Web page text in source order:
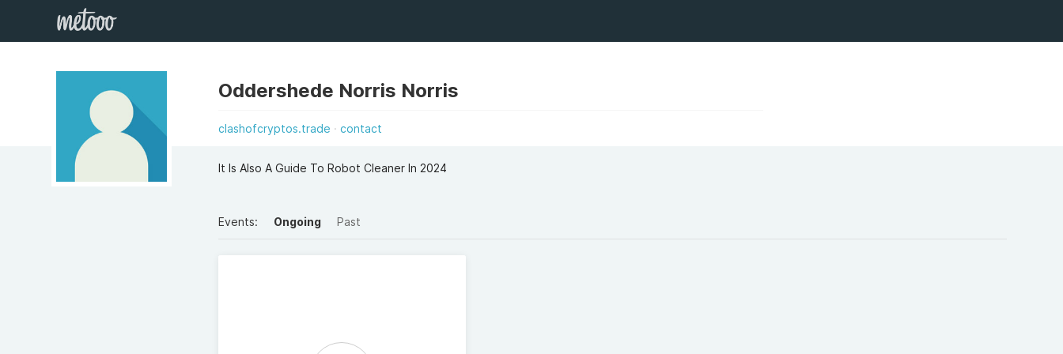
Oddershede Norris Norris
clashofcryptos.trade contact
It Is Also A Guide To Robot Cleaner In 2024
Events: Ongoing Past